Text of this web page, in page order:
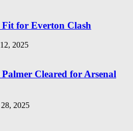
Fit for Everton Clash
2025
Palmer Cleared for Arsenal
2025